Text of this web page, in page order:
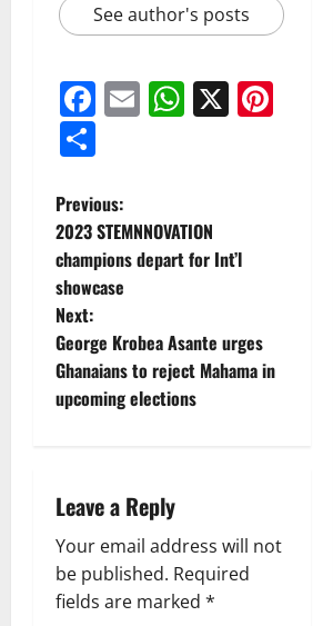
See author's posts
Facebook
EmailWhatsApp
X
Previous:
2023 STEMNNOVATION
champions depart for Int’l
showcase
Next:
George Krobea Asante urges
Ghanaians to reject Mahama in
upcoming elections
Leave a Reply
Your email address will not
be published. Required
fields are marked *